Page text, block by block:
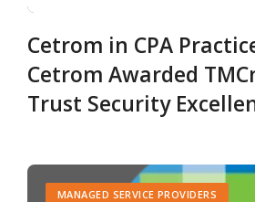
Cetrom in CPA
Cetrom Awarded
Trust Security
MANAGED SERVICE PROVIDERS